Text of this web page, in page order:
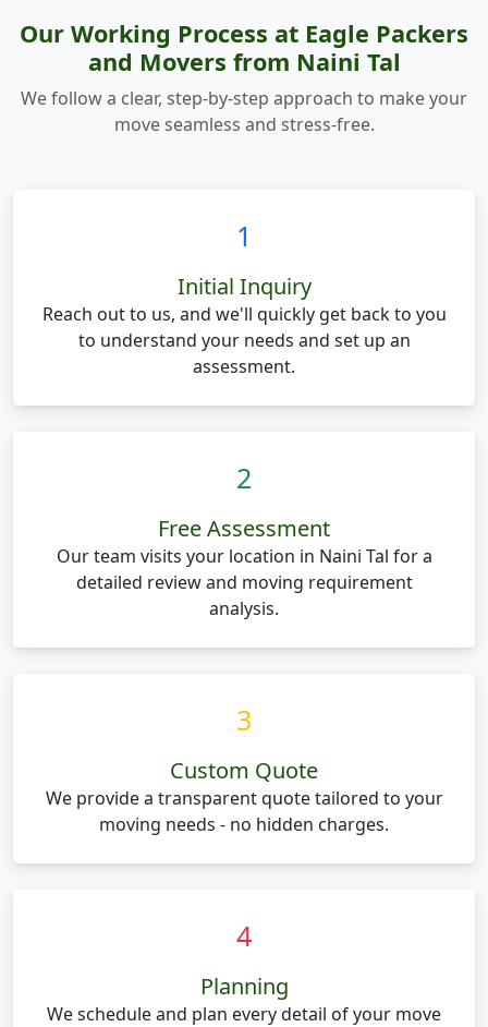
Our Working Process at Eagle Packers
and Movers from Naini Tal
We follow a clear, step-by-step approach to make your
move seamless and stress-free.
1
Initial Inquiry
Reach out to us, and we'll quickly get back to you
to understand your needs and set up an
assessment.
2
Free Assessment
Our team visits your location in Naini Tal for a
detailed review and moving requirement
analysis.
3
Custom Quote
We provide a transparent quote tailored to your
moving needs - no hidden charges.
4
Planning
We schedule and plan every detail of your move